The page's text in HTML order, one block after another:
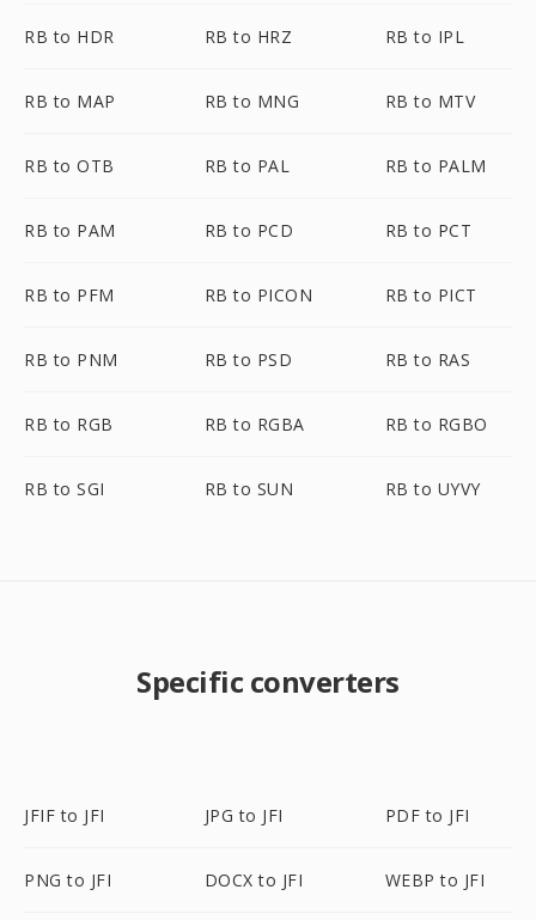
RB to HDR RB to HRZ RB to IPL
RB to MAP RB to MNG RB to MTV
RB to OTB RB to PAL RB to PALM
RB to PAM RB to PCD RB to PCT
RB to PFM RB to PICON RB to PICT
RB to PNM RB to PSD RB to RAS
RB to RGB RB to RGBA RB to RGBO
RB to SGI RB to SUN RB to UYVY
Specific converters
JFIF to JFI JPG to JFI PDF to JFI
PNG to JFI DOCX to JFI WEBP to JFI